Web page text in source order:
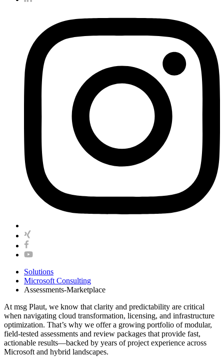
Solutions
Microsoft Consulting
Assessments-Marketplace
At msg Plaut, we know that clarity and predictability are critical
when navigating cloud transformation, licensing, and infrastructure
optimization. That’s why we offer a growing portfolio of modular,
field-tested assessments and review packages that provide fast,
actionable results—backed by years of project experience across
Microsoft and hybrid landscapes.